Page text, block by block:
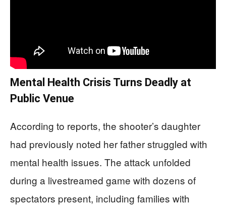
Mental Health Crisis Turns Deadly at
Public Venue
According to reports, the shooter’s daughter
had previously noted her father struggled with
mental health issues. The attack unfolded
during a livestreamed game with dozens of
spectators present, including families with